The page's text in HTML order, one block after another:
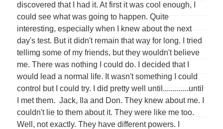
discovered that I had it. At first it was cool enough, I
could see what was going to happen. Quite
interesting, especially when I knew about the next
day's test. But it didn't remain that way for long. I tried
tellimg some of my friends, but they wouldn't believe
me. There was nothing I could do. I decided that I
would lead a normal life. It wasn't something I could
control but I could try. I did pretty well until.............until
I met them. Jack, Ila and Don. They knew about me. I
couldn't lie to them about it. They were like me too.
Well, not exactly. They have different powers. I